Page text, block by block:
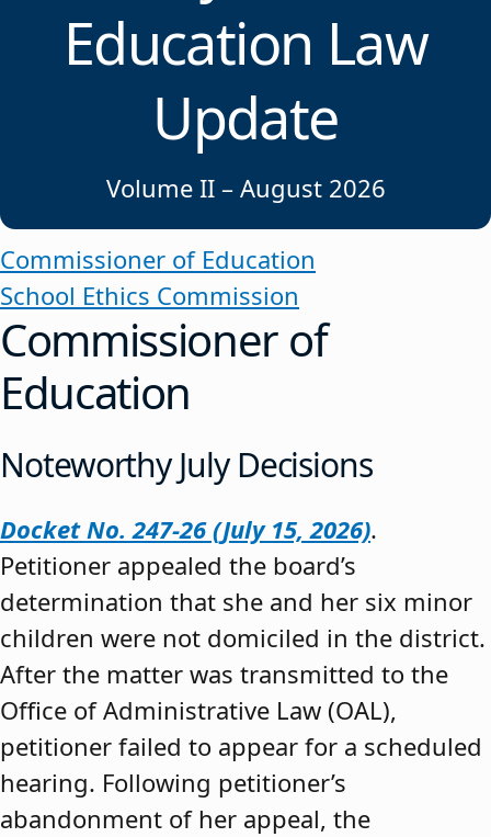
Education Law
Update
Volume II – August 2026
Commissioner of Education
School Ethics Commission
Commissioner of
Education
Noteworthy July Decisions
Docket No. 247-26 (July 15, 2026).
Petitioner appealed the board’s
determination that she and her six minor
children were not domiciled in the district.
After the matter was transmitted to the
Office of Administrative Law (OAL),
petitioner failed to appear for a scheduled
hearing. Following petitioner’s
abandonment of her appeal, the